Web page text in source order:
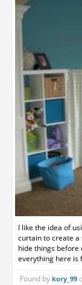
I like the idea of
curtain to create
hide things before
everything here is
Found bykory_99